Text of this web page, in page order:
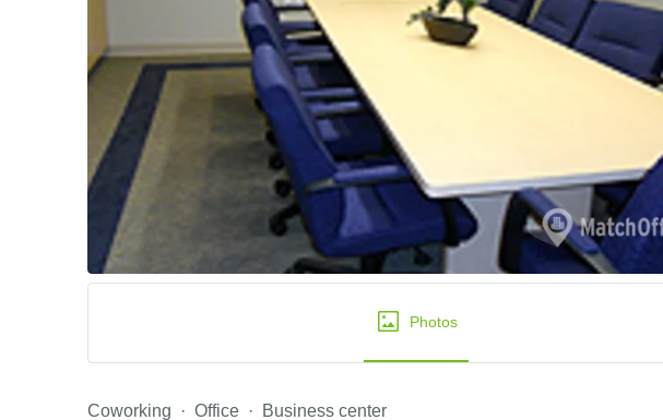
Photos
Coworking Office Business center